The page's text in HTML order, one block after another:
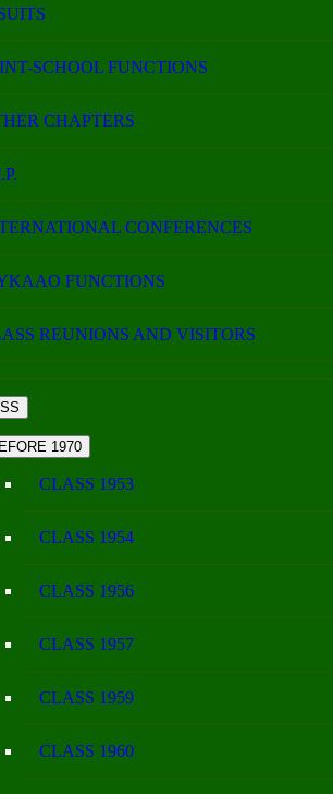
SCHOOL FUNCTIONS
CHAPTERS
CONFERENCES
FUNCTIONS
REUNIONS AND VISITORS
1970
CLASS 1953
CLASS 1954
CLASS 1956
CLASS 1957
CLASS 1959
CLASS 1960